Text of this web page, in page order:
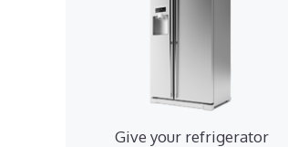
Give your refrigerator